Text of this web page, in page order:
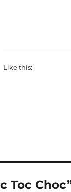
Like this:
Toc